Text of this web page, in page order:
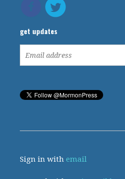
get updates
Sign in withemail